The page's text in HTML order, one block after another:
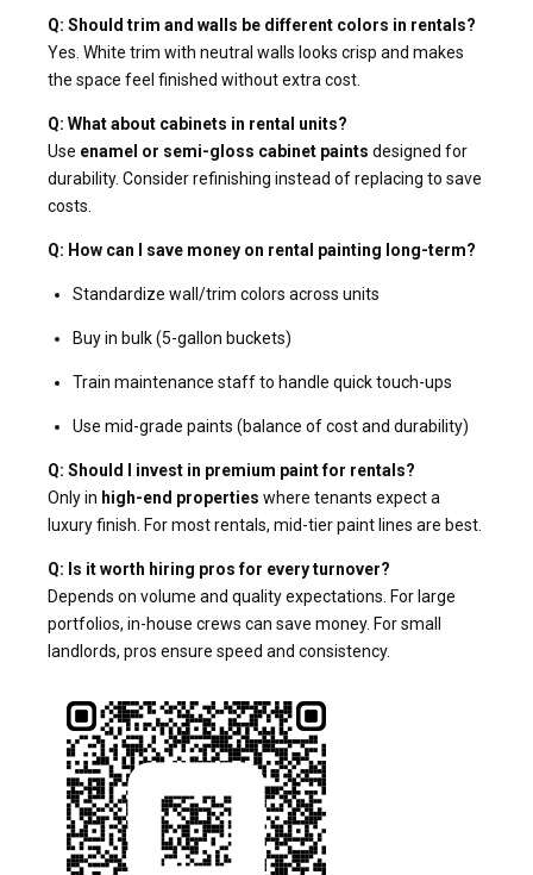
Q: Should trim and walls be different colors in rentals?
Yes. White trim with neutral walls looks crisp and makes
the space feel finished without extra cost.
Q: What about cabinets in rental units?
Use enamel or semi-gloss cabinet paints designed for
durability. Consider refinishing instead of replacing to save
costs.
Q: How can I save money on rental painting long-term?
Standardize wall/trim colors across units
Buy in bulk (5-gallon buckets)
Train maintenance staff to handle quick touch-ups
Use mid-grade paints (balance of cost and durability)
Q: Should I invest in premium paint for rentals?
Only in high-end properties where tenants expect a
luxury finish. For most rentals, mid-tier paint lines are best.
Q: Is it worth hiring pros for every turnover?
Depends on volume and quality expectations. For large
portfolios, in-house crews can save money. For small
landlords, pros ensure speed and consistency.